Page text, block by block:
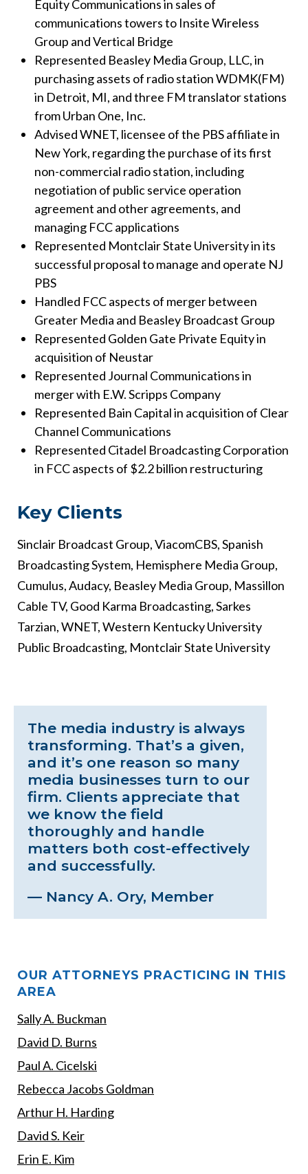
Equity Communications in sales of
communications towers to Insite Wireless
Group and Vertical Bridge
Represented Beasley Media Group, LLC, in
purchasing assets of radio station WDMK(FM)
in Detroit, MI, and three FM translator stations
from Urban One, Inc.
Advised WNET, licensee of the PBS affiliate in
New York, regarding the purchase of its first
non-commercial radio station, including
negotiation of public service operation
agreement and other agreements, and
managing FCC applications
Represented Montclair State University in its
successful proposal to manage and operate NJ
PBS
Handled FCC aspects of merger between
Greater Media and Beasley Broadcast Group
Represented Golden Gate Private Equity in
acquisition of Neustar
Represented Journal Communications in
merger with E.W. Scripps Company
Represented Bain Capital in acquisition of Clear
Channel Communications
Represented Citadel Broadcasting Corporation
in FCC aspects of $2.2 billion restructuring
Key Clients
Sinclair Broadcast Group, ViacomCBS, Spanish
Broadcasting System, Hemisphere Media Group,
Cumulus, Audacy, Beasley Media Group, Massillon
Cable TV, Good Karma Broadcasting, Sarkes
Tarzian, WNET, Western Kentucky University
Public Broadcasting, Montclair State University
The media industry is always
transforming. That’s a given,
and it’s one reason so many
media businesses turn to our
firm. Clients appreciate that
we know the field
thoroughly and handle
matters both cost-effectively
and successfully.
— Nancy A. Ory, Member
OUR ATTORNEYS PRACTICING IN THIS
AREA
Sally A. Buckman
David D. Burns
Paul A. Cicelski
Rebecca Jacobs Goldman
Arthur H. Harding
David S. Keir
Erin E. Kim